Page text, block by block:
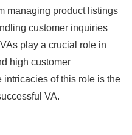
managing product listings
customer inquiries
play a crucial role in
high customer
of this role is the
VA.